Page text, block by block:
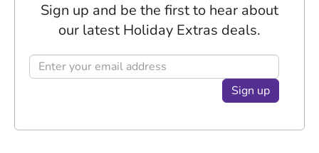
Sign up and be the first to hear about
our latest Holiday Extras deals.
Sign up